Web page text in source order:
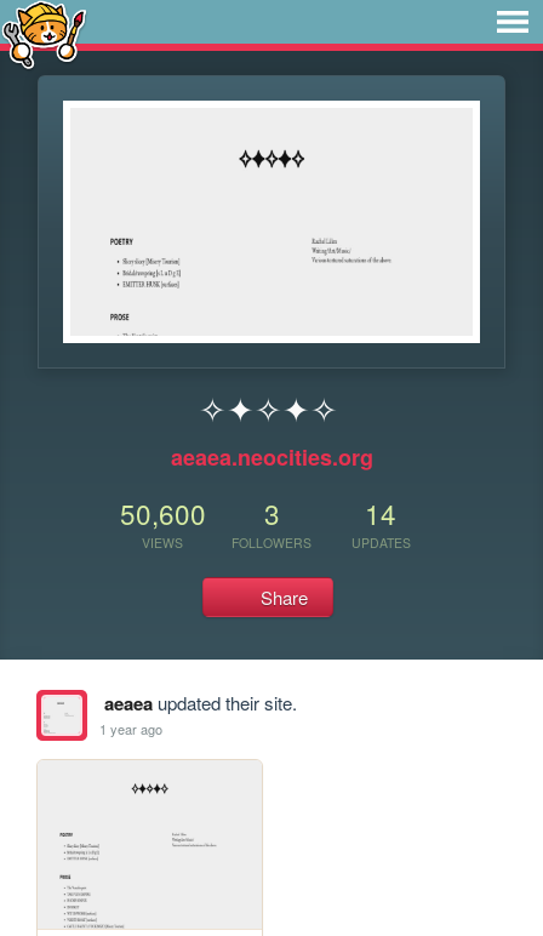
✧✦✧✦✧
aeaea.neocities.org
50,600
VIEWS
3
FOLLOWERS
14
UPDATES
Share
aeaeaupdated their site.
1 year ago